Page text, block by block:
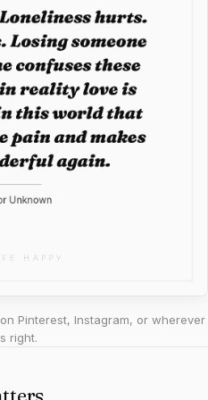
Pinterest, Instagram, or wherever
right.